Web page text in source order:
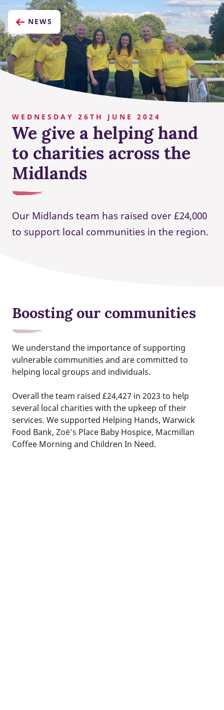
NEWS
WEDNESDAY 26TH JUNE 2024
We give a helping hand
to charities across the
Midlands
Our Midlands team has raised over £24,000
to support local communities in the region.
Boosting our communities
We understand the importance of supporting
vulnerable communities and are committed to
helping local groups and individuals.
Overall the team raised £24,427 in 2023 to help
several local charities with the upkeep of their
services. We supported Helping Hands, Warwick
Food Bank, Zoë’s Place Baby Hospice, Macmillan
Coffee Morning and Children In Need.